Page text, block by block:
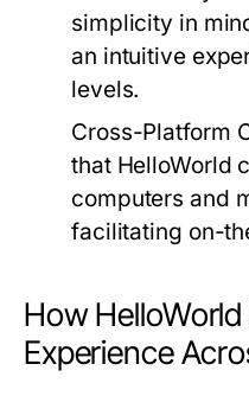
simplicity in
an intuitive
levels.
Cross-Platform
that HelloWorld
computers and
facilitating on-
How
Experience